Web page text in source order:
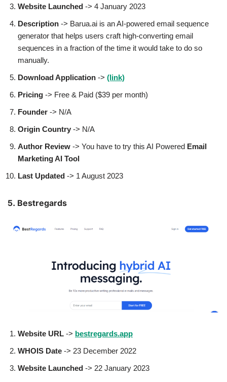
Website Launched -> 4 January 2023
Description -> Barua.ai is an AI-powered email sequence
generator that helps users craft high-converting email
sequences in a fraction of the time it would take to do so
manually.
Download Application -> (link)
Pricing -> Free & Paid ($39 per month)
Founder -> N/A
Origin Country -> N/A
Author Review -> You have to try this AI Powered Email
Marketing AI Tool
Last Updated -> 1 August 2023
5. Bestregards
Website URL -> bestregards.app
WHOIS Date -> 23 December 2022
Website Launched -> 22 January 2023